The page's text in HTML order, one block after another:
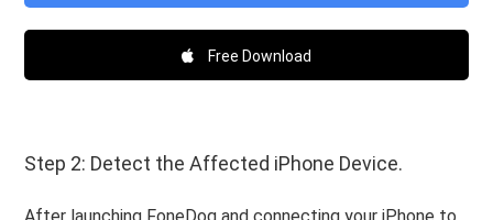
Free Download
Step 2: Detect the Affected iPhone Device.